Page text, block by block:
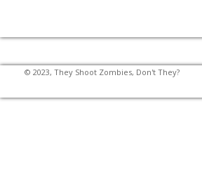
© 2023, They Shoot Zombies, Don't They?